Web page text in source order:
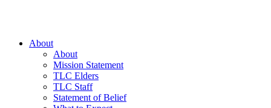
About
About
Mission Statement
TLC Elders
TLC Staff
Statement of Belief